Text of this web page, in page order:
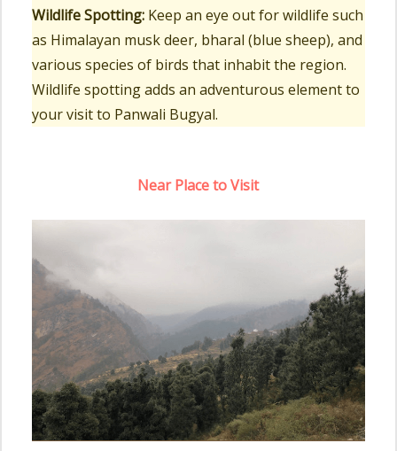
Wildlife Spotting: Keep an eye out for wildlife such
as Himalayan musk deer, bharal (blue sheep), and
various species of birds that inhabit the region.
Wildlife spotting adds an adventurous element to
your visit to Panwali Bugyal.
Near Place to Visit